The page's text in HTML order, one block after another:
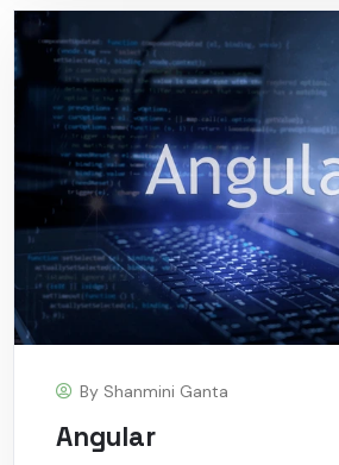
By Shanmini Ganta
Angular